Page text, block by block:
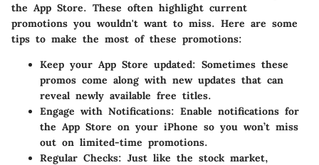
the App Store. These often highlight current
promotions you wouldn't want to miss. Here are some
tips to make the most of these promotions:
Keep your App Store updated: Sometimes these
promos come along with new updates that can
reveal newly available free titles.
Engage with Notifications: Enable notifications for
the App Store on your iPhone so you won’t miss
out on limited-time promotions.
Regular Checks: Just like the stock market,